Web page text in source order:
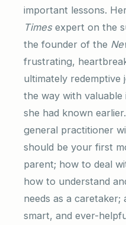
important lessons.
Timesexpert on the
the founder of the
frustrating,
ultimately redemptive
the way with
she had known
general practitioner
should be your first
parent; how to deal
how to understand
needs as a caretaker;
smart, and ever-